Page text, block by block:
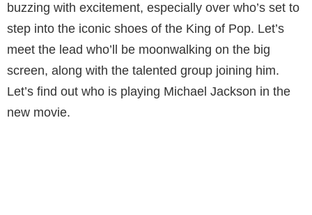
buzzing with excitement, especially over who’s set to
step into the iconic shoes of the King of Pop. Let’s
meet the lead who’ll be moonwalking on the big
screen, along with the talented group joining him.
Let’s find out who is playing Michael Jackson in the
new movie.